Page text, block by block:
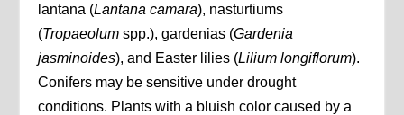
lantana (Lantana camara), nasturtiums
(Tropaeolum spp.), gardenias (Gardenia
jasminoides), and Easter lilies (Lilium longiflorum).
Conifers may be sensitive under drought
conditions. Plants with a bluish color caused by a